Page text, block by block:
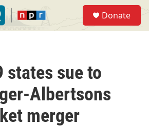
Donate
states sue to
Albertsons
merger